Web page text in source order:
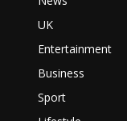
UK
Entertainment
Business
Sport